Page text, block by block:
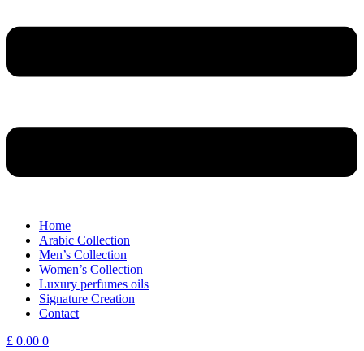
Home
Arabic Collection
Men’s Collection
Women’s Collection
Luxury perfumes oils
Signature Creation
Contact
£ 0.00 0